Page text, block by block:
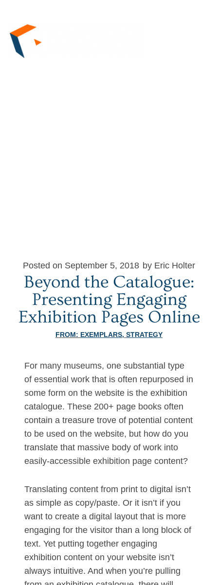
Posted on September 5, 2018 by Eric Holter
Beyond the Catalogue:
Presenting Engaging
Exhibition Pages Online
FROM: EXEMPLARS, STRATEGY
For many museums, one substantial type
of essential work that is often repurposed in
some form on the website is the exhibition
catalogue. These 200+ page books often
contain a treasure trove of potential content
to be used on the website, but how do you
translate that massive body of work into
easily-accessible exhibition page content?
Translating content from print to digital isn’t
as simple as copy/paste. Or it isn’t if you
want to create a digital layout that is more
engaging for the visitor than a long block of
text. Yet putting together engaging
exhibition content on your website isn’t
always intuitive. And when you’re pulling